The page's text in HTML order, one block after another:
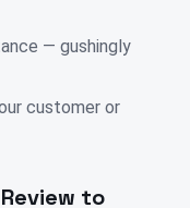
— gushingly
customer or
to